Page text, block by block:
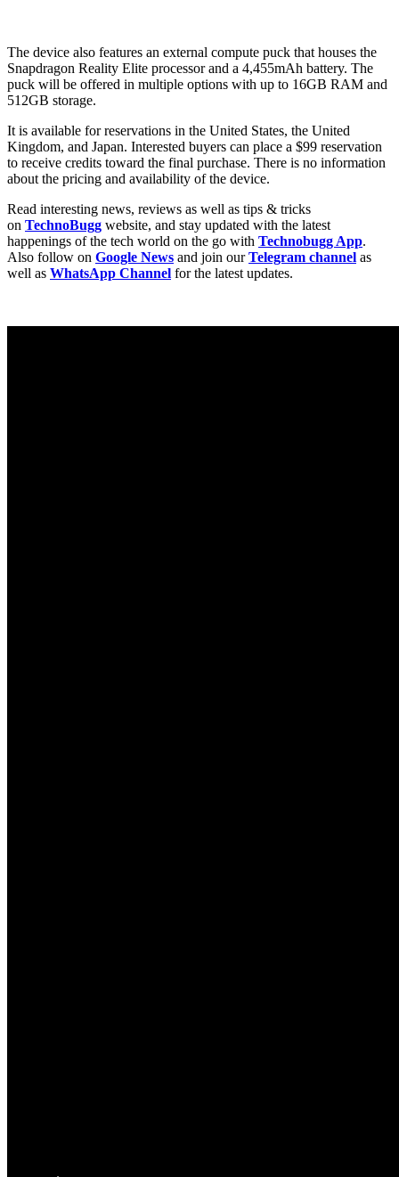
The device also features an external compute puck that houses the
Snapdragon Reality Elite processor and a 4,455mAh battery. The
puck will be offered in multiple options with up to 16GB RAM and
512GB storage.
It is available for reservations in the United States, the United
Kingdom, and Japan. Interested buyers can place a $99 reservation
to receive credits toward the final purchase. There is no information
about the pricing and availability of the device.
Read interesting news, reviews as well as tips & tricks
on TechnoBugg website, and stay updated with the latest
happenings of the tech world on the go with Technobugg App.
Also follow on Google News and join ourTelegram channel as
well as WhatsApp Channel for the latest updates.